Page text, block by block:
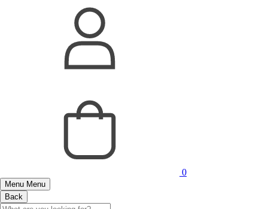
0
Menu Menu
Back